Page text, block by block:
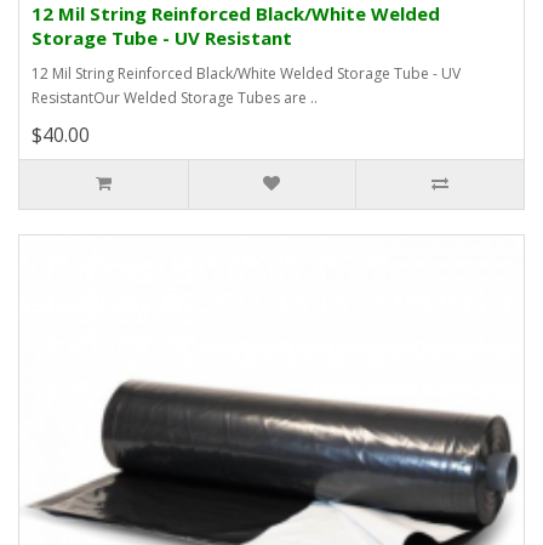
12 Mil String Reinforced Black/White Welded
Storage Tube - UV Resistant
12 Mil String Reinforced Black/White Welded Storage Tube - UV
ResistantOur Welded Storage Tubes are ..
$40.00